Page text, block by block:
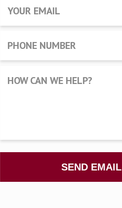
YOUR EMAIL
PHONE NUMBER
HOW CAN WE HELP?
SEND EMAIL